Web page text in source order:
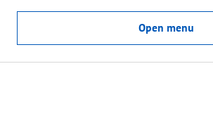
Open menu